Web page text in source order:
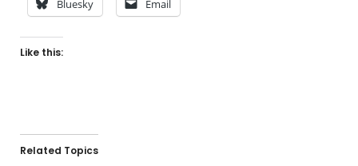
Bluesky Email
Like this:
Related Topics